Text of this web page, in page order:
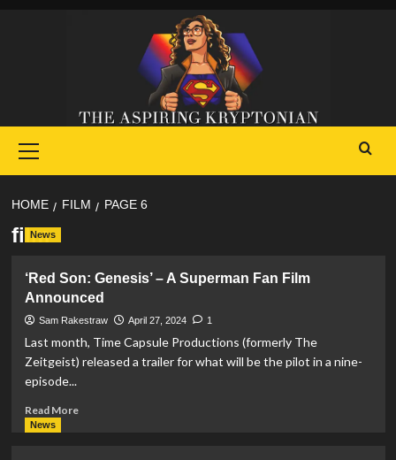
Menu
HOME FILM PAGE 6
film
News
‘Red Son: Genesis’ – A Superman Fan Film
Announced
Sam Rakestraw April 27, 2024 1
Last month, Time Capsule Productions (formerly The
Zeitgeist) released a trailer for what will be the pilot in a nine-
episode...
Read MoreRead
News